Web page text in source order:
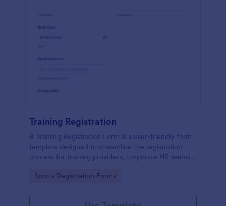
Training Registration
A Training Registration Form is a user-friendly form
template designed to streamline the registration
process for training providers, corporate HR teams,
Go to Category:
Sports Registration Forms